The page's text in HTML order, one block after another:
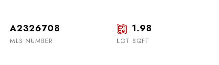
A2326708
MLS NUMBER
1.98
LOT SQFT